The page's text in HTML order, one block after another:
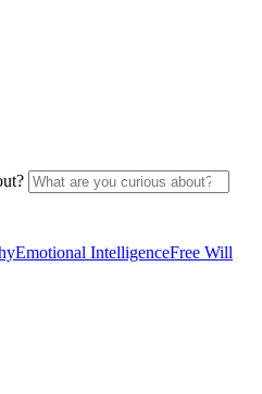
Emotional IntelligenceFree Will